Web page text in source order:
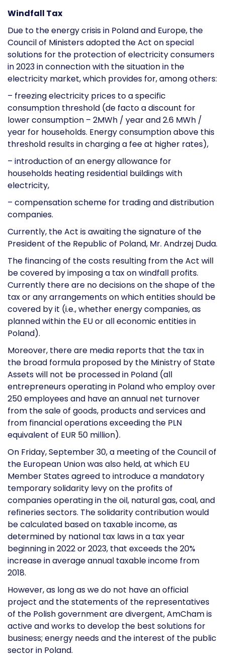
Windfall Tax
Due to the energy crisis in Poland and Europe, the
Council of Ministers adopted the Act on special
solutions for the protection of electricity consumers
in 2023 in connection with the situation in the
electricity market, which provides for, among others:
– freezing electricity prices to a specific
consumption threshold (de facto a discount for
lower consumption – 2MWh / year and 2.6 MWh /
year for households. Energy consumption above this
threshold results in charging a fee at higher rates),
– introduction of an energy allowance for
households heating residential buildings with
electricity,
– compensation scheme for trading and distribution
companies.
Currently, the Act is awaiting the signature of the
President of the Republic of Poland, Mr. Andrzej Duda.
The financing of the costs resulting from the Act will
be covered by imposing a tax on windfall profits.
Currently there are no decisions on the shape of the
tax or any arrangements on which entities should be
covered by it (i.e., whether energy companies, as
planned within the EU or all economic entities in
Poland).
Moreover, there are media reports that the tax in
the broad formula proposed by the Ministry of State
Assets will not be processed in Poland (all
entrepreneurs operating in Poland who employ over
250 employees and have an annual net turnover
from the sale of goods, products and services and
from financial operations exceeding the PLN
equivalent of EUR 50 million).
On Friday, September 30, a meeting of the Council of
the European Union was also held, at which EU
Member States agreed to introduce a mandatory
temporary solidarity levy on the profits of
companies operating in the oil, natural gas, coal, and
refineries sectors. The solidarity contribution would
be calculated based on taxable income, as
determined by national tax laws in a tax year
beginning in 2022 or 2023, that exceeds the 20%
increase in average annual taxable income from
2018.
However, as long as we do not have an official
project and the statements of the representatives
of the Polish government are divergent, AmCham is
active and works to develop the best solutions for
business; energy needs and the interest of the public
sector in Poland.